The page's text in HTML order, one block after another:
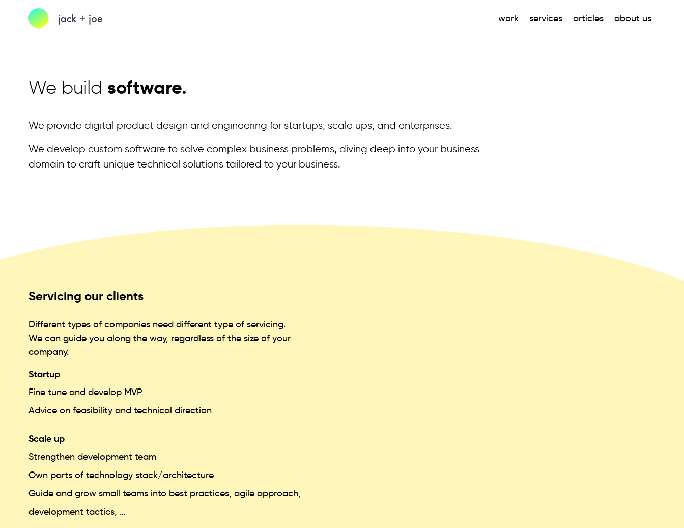
work services articles about us
We build software.
We provide digital product design and engineering for startups, scale ups, and enterprises.
We develop custom software to solve complex business problems, diving deep into your business
domain to craft unique technical solutions tailored to your business.
Servicing our clients
Different types of companies need different type of servicing.
We can guide you along the way, regardless of the size of your
company.
Startup
Fine tune and develop MVP
Advice on feasibility and technical direction
Scale up
Strengthen development team
Own parts of technology stack/architecture
Guide and grow small teams into best practices, agile approach,
development tactics, …